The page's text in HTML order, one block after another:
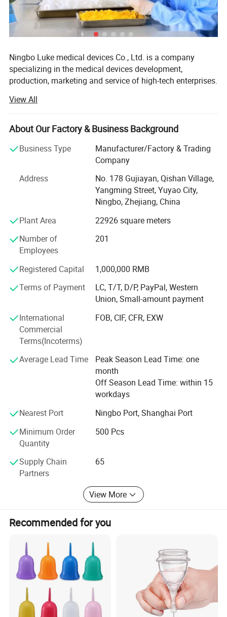
L
Recommended for women who
have delivered vaginally.
section.
Ningbo Luke medical devices Co., Ltd. is a company
specializing in the medical devices development,
production, marketing and service of high-tech enterprises.
of Canada Canack Technology Ltd. In China. We have
professional technology and rich in medical devices
research and development experience.
Luke mainly deals with the silicone and plastic medical
consumable, including anesthesia, breathing and drainage
products are sold to every corner of the world, for the
approval of general customer's higher acceptance and
Luke owns the advanced production equipments,
including 100, 000 clean room operating environment, the
high precision liquid silicon injection moulding machines,
sterilization equipment etc.
Luke stress on modern enterprise system and cultural
construction, with modern management idea and
excellent marketing concept. We have established a strict,
effective and scientific management system and Luke has
engaged several rich experience in the technique perfect
research and the production personnels to ensure the high
quality, high level and high efficiency of the products.
Luke takes "Innovation, quality and service" as its spirit to
serve the society. Bring benefit to human health and to
objectives.
Luke wholeheartedly welcome customers at home and
abroad came to negotiate cooperation.
View All
About Our Factory & Business Background
Business Type
Manufacturer/Factory & Trading
Company
Address
No. 178 Gujiayan, Qishan Village,
Yangming Street, Yuyao City,
Ningbo, Zhejiang, China
Plant Area
22926 square meters
Number of
Employees
201
Registered Capital
1,000,000 RMB
Terms of Payment
LC, T/T, D/P, PayPal, Western
Union, Small-amount payment
International
Commercial
Terms(Incoterms)
FOB, CIF, CFR, EXW
Average Lead Time
Peak Season Lead Time: one
month
Off Season Lead Time: within 15
workdays
Nearest Port
Ningbo Port, Shanghai Port
Minimum Order
Quantity
500 Pcs
Supply Chain
Partners
65
View More
Recommended for you